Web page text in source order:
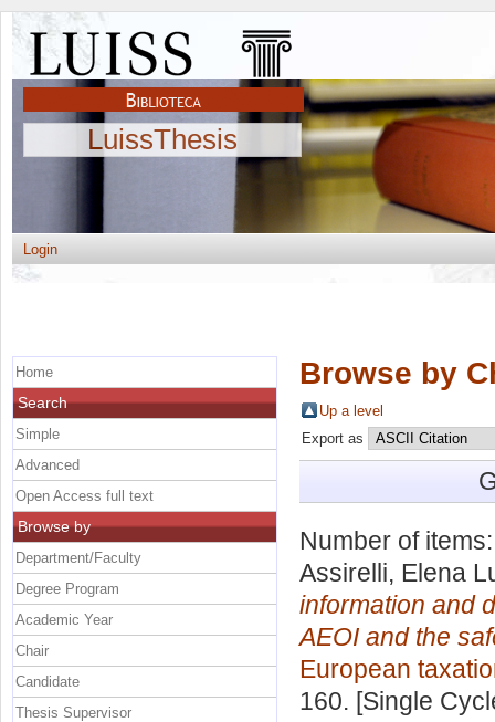
LuissThesis
Login
Browse by
Up a level
Export as
Number of
Assirelli, Elena
information and
AEOI and the
European
160. [Single
Home
Search
Simple
Advanced
Open Access full text
Browse by
Department/Faculty
Degree Program
Academic Year
Chair
Candidate
Thesis Supervisor